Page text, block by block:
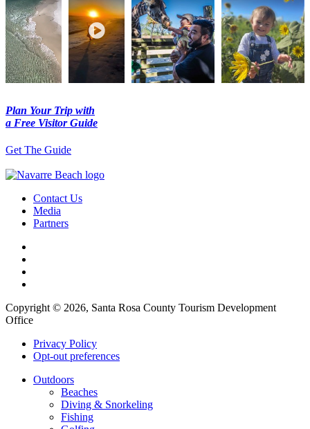
Plan Your Trip with
a Free Visitor Guide
Get The Guide
Contact Us
Media
Partners
Copyright © 2026, Santa Rosa County Tourism Development
Office
Privacy Policy
Opt-out preferences
Outdoors
Beaches
Diving & Snorkeling
Fishing